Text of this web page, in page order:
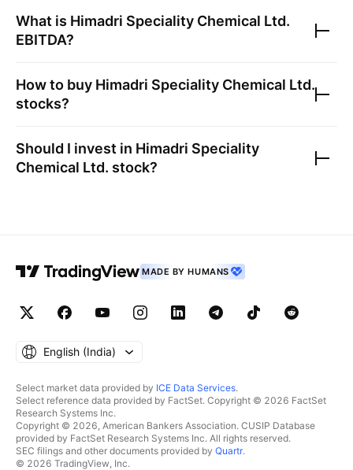
What is Himadri Speciality Chemical Ltd.
EBITDA?
How to buy Himadri Speciality Chemical Ltd.
stocks?
Should I invest in Himadri Speciality
Chemical Ltd. stock?
MADE BY HUMANS
English ‎(India)‎
Select market data provided by ICE Data Services.
Select reference data provided by FactSet. Copyright © 2026 FactSet
Research Systems Inc.
Copyright © 2026, American Bankers Association. CUSIP Database
provided by FactSet Research Systems Inc. All rights reserved.
SEC filings and other documents provided by Quartr.
© 2026 TradingView, Inc.